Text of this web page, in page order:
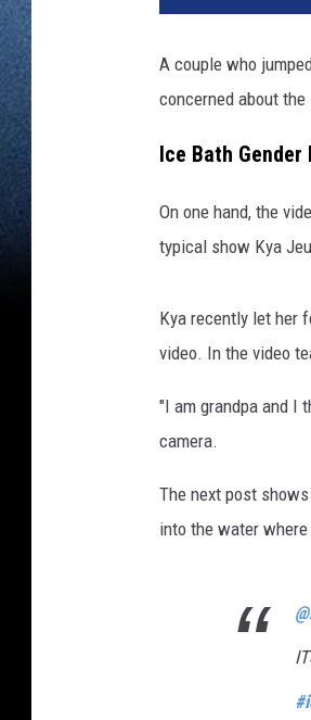
A couple who
concerned about
Ice Bath
On one hand, the
typical show Kya
Kya recently let her
video. In the video
"I am grandpa and I
camera.
The next post
into the water